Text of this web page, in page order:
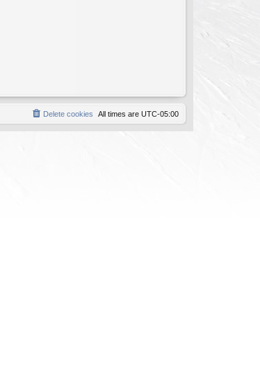
All times are UTC-05:00
Delete cookies